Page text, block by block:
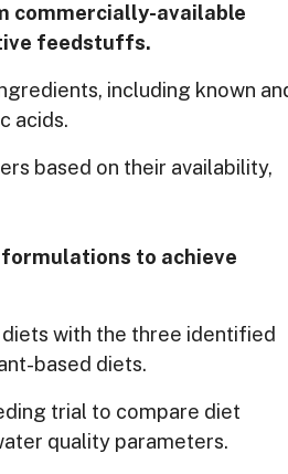
commercially-available
feedstuffs.
including known
acids.
based on their availability,
to achieve
with the three identified
based diets.
trial to compare diet
quality parameters.